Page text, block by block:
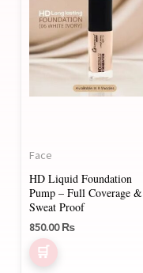
Face
HD Liquid Foundation
Pump – Full Coverage &
Sweat Proof
850.00₨
has
multiple
variants.
options
on
the
product